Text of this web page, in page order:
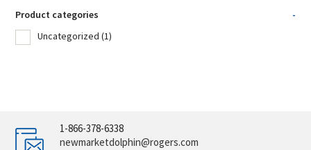
Product categories
-
Uncategorized (1)
1-866-378-6338
newmarketdolphin@rogers.com